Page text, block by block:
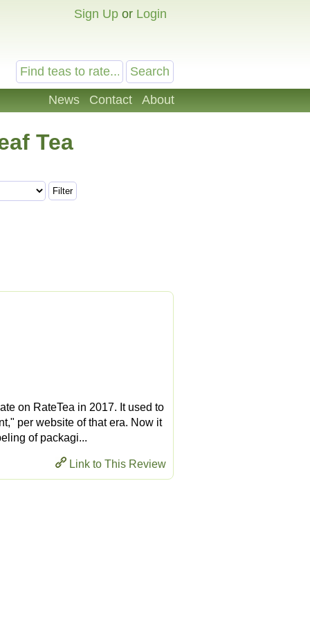
Sign Up or Login
News Contact About
Tea
on RateTea in 2017. It used to
per website of that era. Now it
of packagi...
Link to This Review